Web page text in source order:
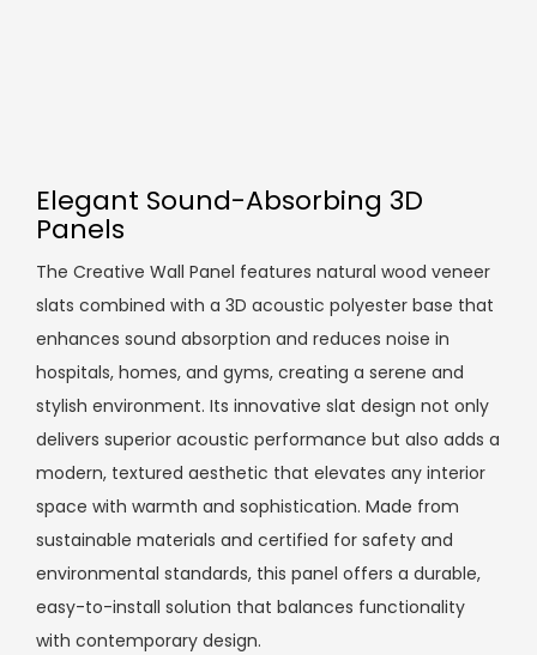
Elegant Sound-Absorbing 3D
Panels
The Creative Wall Panel features natural wood veneer
slats combined with a 3D acoustic polyester base that
enhances sound absorption and reduces noise in
hospitals, homes, and gyms, creating a serene and
stylish environment. Its innovative slat design not only
delivers superior acoustic performance but also adds a
modern, textured aesthetic that elevates any interior
space with warmth and sophistication. Made from
sustainable materials and certified for safety and
environmental standards, this panel offers a durable,
easy-to-install solution that balances functionality
with contemporary design.